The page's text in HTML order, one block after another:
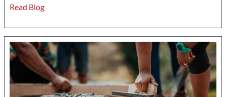
Debris
Removal
After
Storm
Read Blog